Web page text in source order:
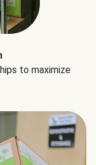
to maximize